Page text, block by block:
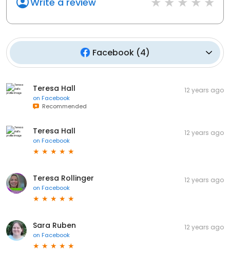
Facebook (4)
Teresa Hall
on Facebook
Recommended
12 years ago
Teresa Hall
on Facebook
12 years ago
Teresa Rollinger
on Facebook
12 years ago
Sara Ruben
on Facebook
12 years ago